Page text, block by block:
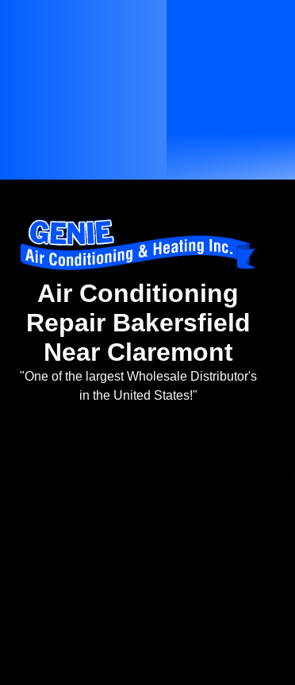
Air Conditioning
Repair Bakersfield
Near Claremont
"One of the largest Wholesale Distributor's
in the United States!"